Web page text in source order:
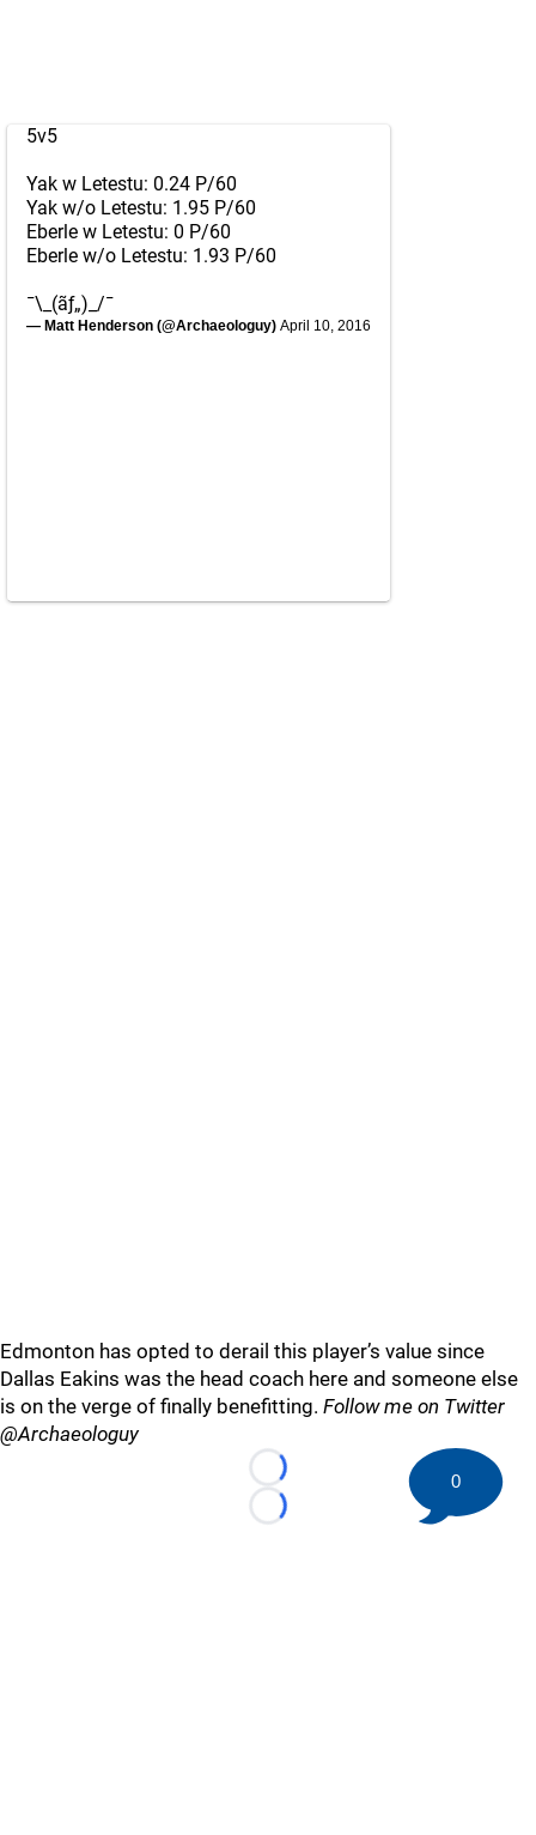
5v5
Yak w Letestu: 0.24 P/60
Yak w/o Letestu: 1.95 P/60
Eberle w Letestu: 0 P/60
Eberle w/o Letestu: 1.93 P/60
¯\_(ãƒ„)_/¯
— Matt Henderson (@Archaeologuy) April 10, 2016
Edmonton has opted to derail this player’s value since
Dallas Eakins was the head coach here and someone else
is on the verge of finally benefitting. Follow me on Twitter
@Archaeologuy
Loading...
Loading...
0